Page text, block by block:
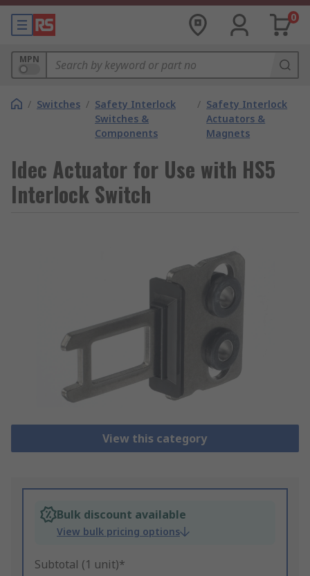
0
MPN
/ Switches / Safety Interlock
Switches &
Components
/ Safety Interlock
Actuators &
Magnets
Idec Actuator for Use with HS5
Interlock Switch
View this category
Bulk discount available
View bulk pricing options
Subtotal (1 unit)*